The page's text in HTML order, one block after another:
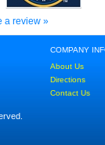
a review »
COMPANY
About Us
Directions
Contact Us